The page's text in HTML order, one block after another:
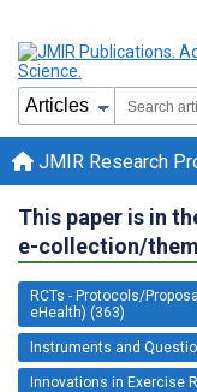
JMIR Research
This paper is in
e-collection/
RCTs - Protocols/
eHealth) (363)
Instruments and
Innovations in Exercise